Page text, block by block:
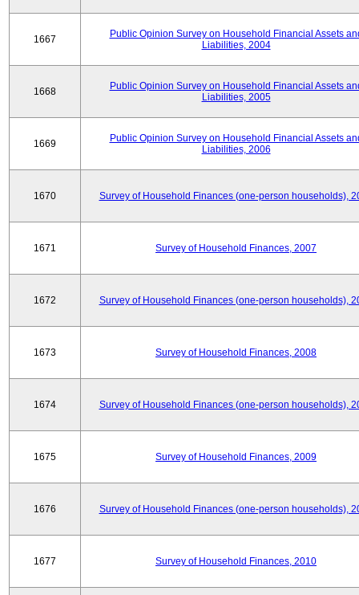
1667
Public Opinion Survey on Household Financial Assets
Liabilities, 2004
1668
Public Opinion Survey on Household Financial Assets
Liabilities, 2005
1669
Public Opinion Survey on Household Financial Assets
Liabilities, 2006
1670 Survey of Household Finances (one-person households),
1671 Survey of Household Finances, 2007
1672 Survey of Household Finances (one-person households),
1673 Survey of Household Finances, 2008
1674 Survey of Household Finances (one-person households),
1675 Survey of Household Finances, 2009
1676 Survey of Household Finances (one-person households),
1677 Survey of Household Finances, 2010